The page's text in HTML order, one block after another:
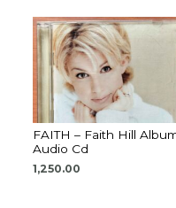
FAITH – Faith Hill
Audio Cd
1,250.00